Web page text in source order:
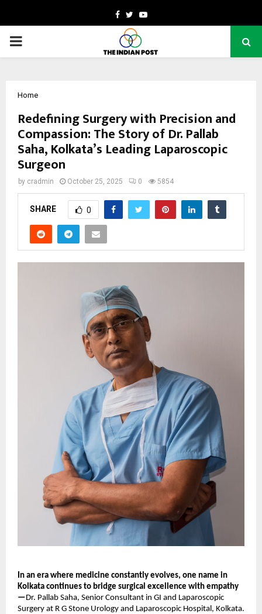
Facebook
TwitterYoutube
PRIMARY
Home
Redefining Surgery with Precision and
Compassion: The Story of Dr. Pallab
Saha, Kolkata’s Leading Laparoscopic
Surgeon
by cradmin October 25, 2025 0 5854
SHARE 0
In an era where medicine constantly evolves, one name in
Kolkata continues to bridge surgical excellence with empathy
—Dr. Pallab Saha, Senior Consultant in GI and Laparoscopic
Surgery at R G Stone Urology and Laparoscopic Hospital, Kolkata.